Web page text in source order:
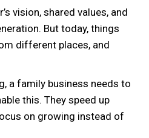
vision, shared values, and
But today, things
different places, and
a family business needs to
this. They speed up
on growing instead of